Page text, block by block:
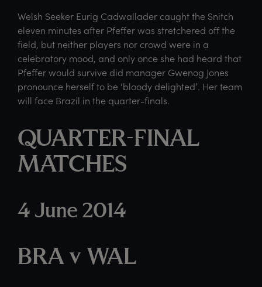
Welsh Seeker Eurig Cadwallader caught the Snitch
eleven minutes after Pfeffer was stretchered off the
field, but neither players nor crowd were in a
celebratory mood, and only once she had heard that
Pfeffer would survive did manager Gwenog Jones
pronounce herself to be ‘bloody delighted’. Her team
will face Brazil in the quarter-finals.
QUARTER-FINAL
MATCHES
4 June 2014
BRA v WAL